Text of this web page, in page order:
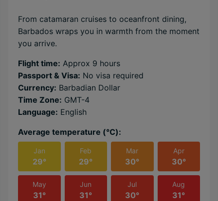
From catamaran cruises to oceanfront dining,
Barbados wraps you in warmth from the moment
you arrive.
Flight time: Approx 9 hours
Passport & Visa: No visa required
Currency: Barbadian Dollar
Time Zone: GMT-4
Language: English
Average temperature (℃):
Jan
29°
Feb
29°
Mar
30°
Apr
30°
May
31°
Jun
31°
Jul
30°
Aug
31°